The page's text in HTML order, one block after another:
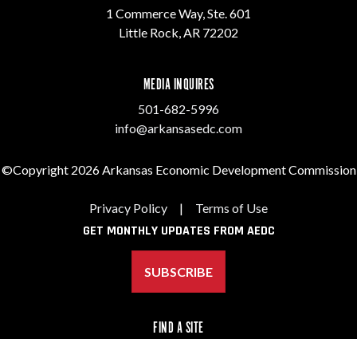
1 Commerce Way, Ste. 601
Little Rock, AR 72202
MEDIA INQUIRES
501-682-5996
info@arkansasedc.com
©Copyright 2026 Arkansas Economic Development Commission
Privacy Policy | Terms of Use
GET MONTHLY UPDATES FROM AEDC
SUBSCRIBE
FIND A SITE